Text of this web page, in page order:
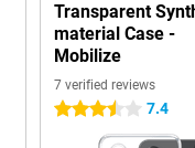
Transparent
material Case -
Mobilize
7 verified reviews
3.5 stars 7.4